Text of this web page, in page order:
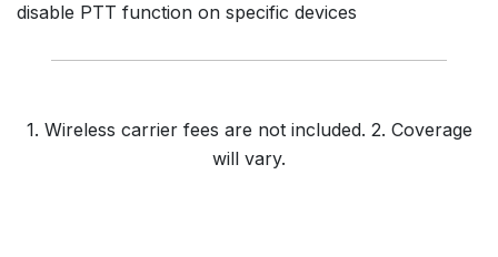
disable PTT function on specific devices
1. Wireless carrier fees are not included. 2. Coverage
will vary.